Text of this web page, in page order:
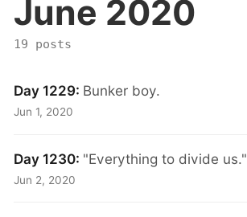
June 2020
19 posts
Day 1229: Bunker boy.
Jun 1, 2020
Day 1230: "Everything to divide us."
Jun 2, 2020